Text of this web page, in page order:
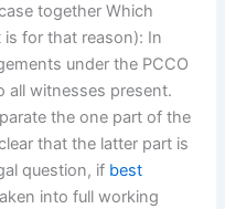
together Which
for that reason): In
under the PCCO
all witnesses present.
the one part of the
that the latter part is
question, if best
into full working